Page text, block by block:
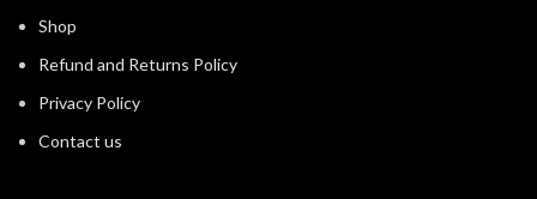
Shop
Refund and Returns Policy
Privacy Policy
Contact us